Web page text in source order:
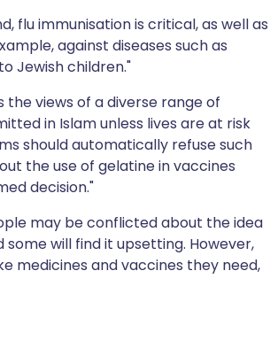
flu immunisation is critical, as well as
against diseases such as
Jewish children."
the views of a diverse range of
in Islam unless lives are at risk
should automatically refuse such
the use of gelatine in vaccines
decision."
may be conflicted about the idea
will find it upsetting. However,
medicines and vaccines they need,